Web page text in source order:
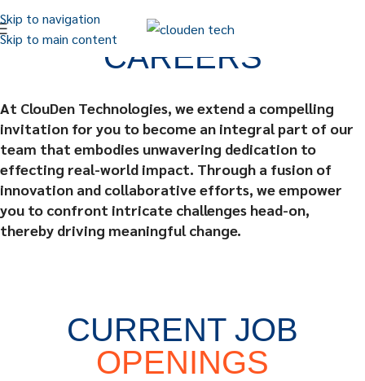
Skip to navigation
Skip to main content
CAREERS
At ClouDen Technologies, we extend a compelling
invitation for you to become an integral part of our
team that embodies unwavering dedication to
effecting real-world impact. Through a fusion of
innovation and collaborative efforts, we empower
you to confront intricate challenges head-on,
thereby driving meaningful change.
CURRENT JOB
OPENINGS